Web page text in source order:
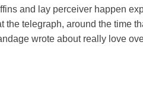
and lay perceiver happen
the telegraph, around the time
wrote about really love